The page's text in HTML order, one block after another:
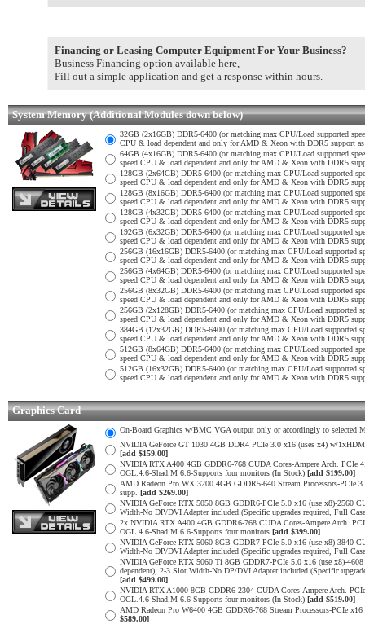
Financing or Leasing Computer Equipment For Your Business?
Business Financing option available here,
Fill out a simple application and get a response within hours.
System Memory (Additional Modules down below)
32GB (2x16GB) DDR5-6400 (or matching max CPU/Load supported
CPU & load dependent and only for AMD & Xeon with DDR5 support
64GB (4x16GB) DDR5-6400 (or matching max CPU/Load supported
speed CPU & load dependent and only for AMD & Xeon with DDR5
128GB (2x64GB) DDR5-6400 (or matching max CPU/Load
speed CPU & load dependent and only for AMD & Xeon with DDR5
128GB (8x16GB) DDR5-6400 (or matching max CPU/Load
speed CPU & load dependent and only for AMD & Xeon with DDR5
128GB (4x32GB) DDR5-6400 (or matching max CPU/Load
speed CPU & load dependent and only for AMD & Xeon with DDR5
192GB (6x32GB) DDR5-6400 (or matching max CPU/Load
speed CPU & load dependent and only for AMD & Xeon with DDR5
256GB (16x16GB) DDR5-6400 (or matching max CPU/Load
speed CPU & load dependent and only for AMD & Xeon with DDR5
256GB (4x64GB) DDR5-6400 (or matching max CPU/Load
speed CPU & load dependent and only for AMD & Xeon with DDR5
256GB (8x32GB) DDR5-6400 (or matching max CPU/Load
speed CPU & load dependent and only for AMD & Xeon with DDR5
256GB (2x128GB) DDR5-6400 (or matching max CPU/Load
speed CPU & load dependent and only for AMD & Xeon with DDR5
384GB (12x32GB) DDR5-6400 (or matching max CPU/Load
speed CPU & load dependent and only for AMD & Xeon with DDR5
512GB (8x64GB) DDR5-6400 (or matching max CPU/Load
speed CPU & load dependent and only for AMD & Xeon with DDR5
512GB (16x32GB) DDR5-6400 (or matching max CPU/Load
speed CPU & load dependent and only for AMD & Xeon with DDR5
Graphics Card
On-Board Graphics w/BMC VGA output only or accordingly to selected
NVIDIA GeForce GT 1030 4GB DDR4 PCIe 3.0 x16 (uses x4) w/
[add $159.00]
NVIDIA RTX A400 4GB GDDR6-768 CUDA Cores-Ampere Arch. PCIe
OGL.4.6-Shad.M 6.6-Supports four monitors (In Stock) [add $199.00]
AMD Radeon Pro WX 3200 4GB GDDR5-640 Stream Processors-
supp. [add $269.00]
NVIDIA GeForce RTX 5050 8GB GDDR6-PCIe 5.0 x16 (use x8)-2560
Width-No DP/DVI Adapter included (Specific upgrades required, Full
2x NVIDIA RTX A400 4GB GDDR6-768 CUDA Cores-Ampere Arch.
OGL.4.6-Shad.M 6.6-Supports four monitors [add $399.00]
NVIDIA GeForce RTX 5060 8GB GDDR7-PCIe 5.0 x16 (use x8)-3840
Width-No DP/DVI Adapter included (Specific upgrades required, Full
NVIDIA GeForce RTX 5060 Ti 8GB GDDR7-PCIe 5.0 x16 (use x8)-
dependent), 2-3 Slot Width-No DP/DVI Adapter included (Specific
[add $499.00]
NVIDIA RTX A1000 8GB GDDR6-2304 CUDA Cores-Ampere Arch.
OGL.4.6-Shad.M 6.6-Supports four monitors (In Stock) [add $519.00]
AMD Radeon Pro W6400 4GB GDDR6-768 Stream Processors-PCIe
$589.00]